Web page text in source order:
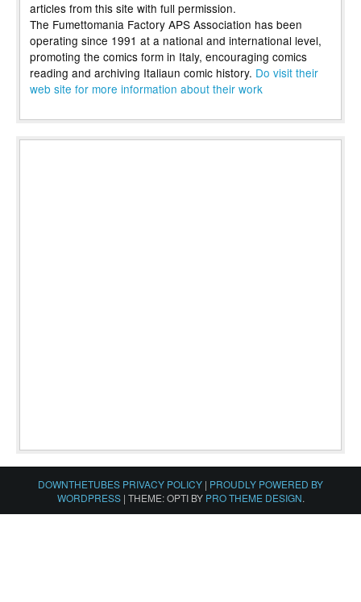
articles from this site with full permission.
The Fumettomania Factory APS Association has been
operating since 1991 at a national and international level,
promoting the comics form in Italy, encouraging comics
reading and archiving Italiaun comic history. Do visit their
web site for more information about their work
DOWNTHETUBES PRIVACY POLICY | PROUDLY POWERED BY
WORDPRESS | THEME: OPTI BY PRO THEME DESIGN.